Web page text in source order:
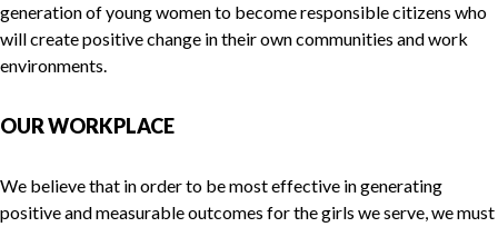
generation of young women to become responsible citizens who
will create positive change in their own communities and work
environments.
OUR WORKPLACE
We believe that in order to be most effective in generating
positive and measurable outcomes for the girls we serve, we must